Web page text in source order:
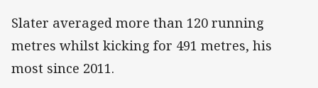
Slater averaged more than 120 running
metres whilst kicking for 491 metres, his
most since 2011.